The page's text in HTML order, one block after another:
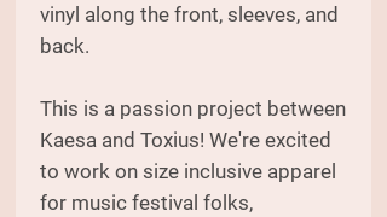
vinyl along the front, sleeves, and
back.
This is a passion project between
Kaesa and Toxius! We're excited
to work on size inclusive apparel
for music festival folks,